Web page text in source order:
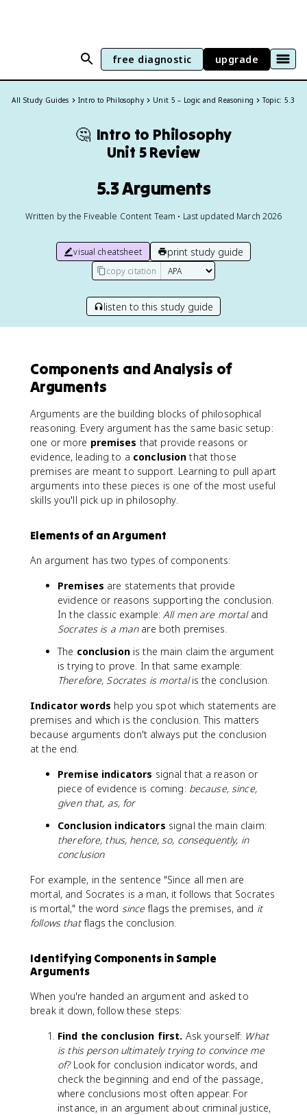
free diagnostic upgrade
All Study Guides Intro to Philosophy Unit 5 – Logic and Reasoning Topic: 5.3
🤔 Intro to Philosophy
Unit 5 Review
5.3 Arguments
Written by the Fiveable Content Team • Last updated March 2026
visual cheatsheet print study guide
copy citation
listen to this study guide
Components and Analysis of
Arguments
Arguments are the building blocks of philosophical
reasoning. Every argument has the same basic setup:
one or more premises that provide reasons or
evidence, leading to a conclusion that those
premises are meant to support. Learning to pull apart
arguments into these pieces is one of the most useful
skills you'll pick up in philosophy.
Elements of an Argument
An argument has two types of components:
Premises are statements that provide
evidence or reasons supporting the conclusion.
In the classic example:All men are mortaland
Socrates is a manare both premises.
The conclusionis the main claim the argument
is trying to prove. In that same example:
Therefore, Socrates is mortalis the conclusion.
Indicator words help you spot which statements are
premises and which is the conclusion. This matters
because arguments don't always put the conclusion
at the end.
Premise indicators signal that a reason or
piece of evidence is coming: because, since,
given that, as, for
Conclusion indicators signal the main claim:
therefore, thus, hence, so, consequently, in
conclusion
For example, in the sentence "Since all men are
mortal, and Socrates is a man, it follows that Socrates
is mortal," the word sinceflags the premises, and it
follows thatflags the conclusion.
Identifying Components in Sample
Arguments
When you're handed an argument and asked to
break it down, follow these steps:
Find the conclusion first. Ask yourself: What
is this person ultimately trying to convince me
of?Look for conclusion indicator words, and
check the beginning and end of the passage,
where conclusions most often appear. For
instance, in an argument about criminal justice,